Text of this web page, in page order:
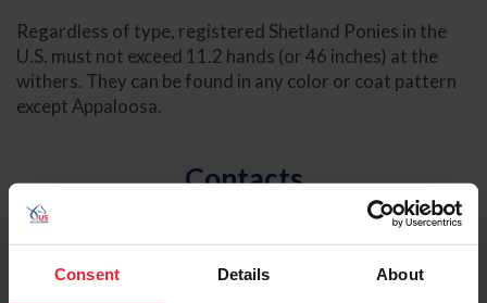
Consent Details About
Regardless of type, registered Shetland Ponies in the
U.S. must not exceed 11.2 hands (or 46 inches) at the
withers. They can be found in any color or coat pattern
except Appaloosa.
Contacts
Lexie Stovel
National Breeds & Disciplines Program